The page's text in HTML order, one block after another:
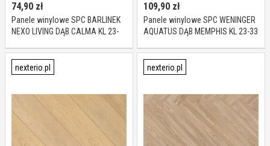
74,90 zł
Panele winylowe SPC BARLINEK
NEXO LIVING DĄB CALMA KL 23-
109,90 zł
Panele winylowe SPC WENINGER
AQUATUS DĄB MEMPHIS KL 23-33
nexterio.pl nexterio.pl